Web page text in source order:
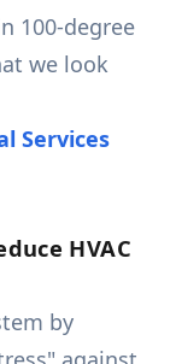
100-degree
we look
Services
HVAC
by